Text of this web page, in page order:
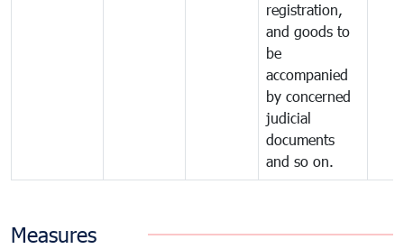
registration,
and goods to
be
accompanied
by concerned
judicial
documents
and so on.
Measures